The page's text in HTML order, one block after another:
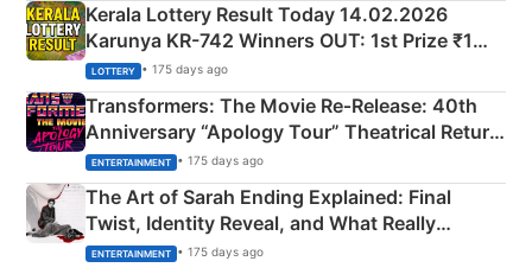
Kerala Lottery Result Today 14.02.2026
Karunya KR-742 Winners OUT: 1st Prize ₹1
Crore Winning Numbers - KC 889462
LOTTERY • 175 days ago
Transformers: The Movie Re‑Release: 40th
Anniversary “Apology Tour” Theatrical Return
Explained
ENTERTAINMENT • 175 days ago
The Art of Sarah Ending Explained: Final
Twist, Identity Reveal, and What Really
Happened
ENTERTAINMENT • 175 days ago